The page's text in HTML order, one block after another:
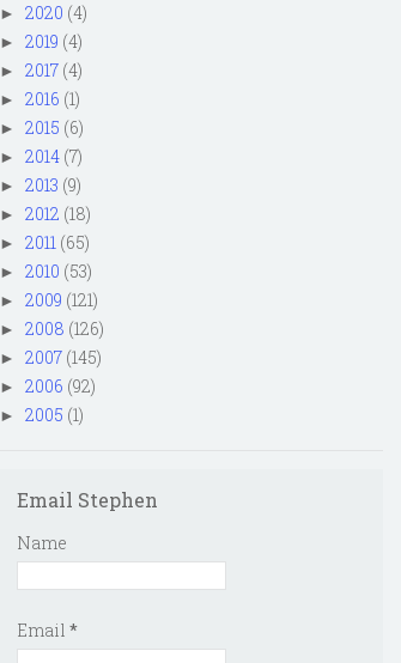
► 2020 (4)
► 2019 (4)
► 2017 (4)
► 2016 (1)
► 2015 (6)
► 2014 (7)
► 2013 (9)
► 2012 (18)
► 2011 (65)
► 2010 (53)
► 2009 (121)
► 2008 (126)
► 2007 (145)
► 2006 (92)
► 2005 (1)
Email Stephen
Name
Email *